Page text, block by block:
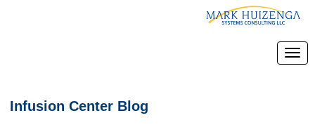
Infusion Center Blog